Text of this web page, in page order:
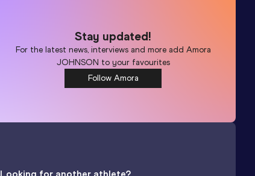
Stay updated!
For the latest news, interviews and more add Amora
JOHNSON to your favourites
Follow Amora